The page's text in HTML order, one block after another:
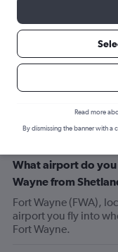
Related info
What airport do
Wayne from
Fort Wayne (FWA),
airport you fly into
Fort Wayne.
Read more
By dismissing the banner with a